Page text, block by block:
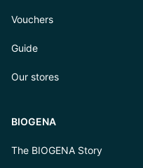
Vouchers
Guide
Our stores
BIOGENA
The BIOGENA Story